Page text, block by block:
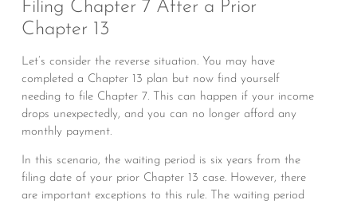
Filing Chapter 7 After a Prior
Chapter 13
Let’s consider the reverse situation. You may have
completed a Chapter 13 plan but now find yourself
needing to file Chapter 7. This can happen if your income
drops unexpectedly, and you can no longer afford any
monthly payment.
In this scenario, the waiting period is six years from the
filing date of your prior Chapter 13 case. However, there
are important exceptions to this rule. The waiting period